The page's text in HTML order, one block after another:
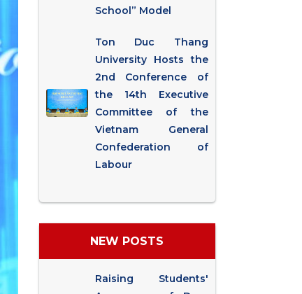
School” Model
Ton Duc Thang
University Hosts the
2nd Conference of
the 14th Executive
Committee of the
Vietnam General
Confederation of
Labour
NEW POSTS
Raising Students'